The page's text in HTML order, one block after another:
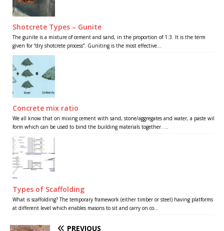
Shotcrete Types – Gunite
The gunite is a mixture of cement and sand, in the proportion of 1:3. It is the term
given for “dry shotcrete process”. Guniting is the most effective...
Concrete mix ratio
We all know that on mixing cement with sand, stone/aggregates and water, a paste will
form which can be used to bind the building materials together. ...
Types of Scaffolding
What is scaffolding? The temporary framework (either timber or steel) having platforms
at different level which enables masons to sit and carry on co...
PREVIOUS